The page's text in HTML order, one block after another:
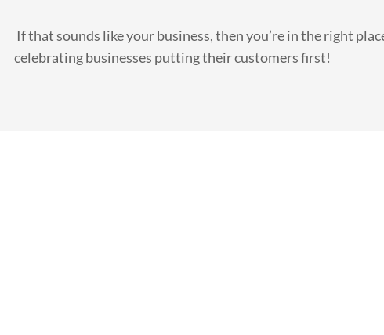
If that sounds like your business, then you’re in the right
celebrating businesses putting their customers first!